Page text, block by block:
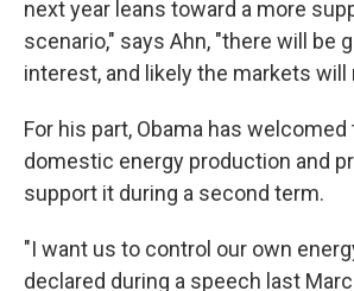
next year leans toward a more
scenario," says Ahn, "there will be
interest, and likely the markets will
For his part, Obama has welcomed
domestic energy production and
support it during a second term.
"I want us to control our own
declared during a speech last